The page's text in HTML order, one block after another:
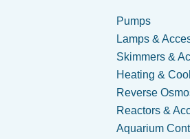
Pumps
Lamps &
Skimmers &
Heating &
Reverse
Reactors &
Aquarium